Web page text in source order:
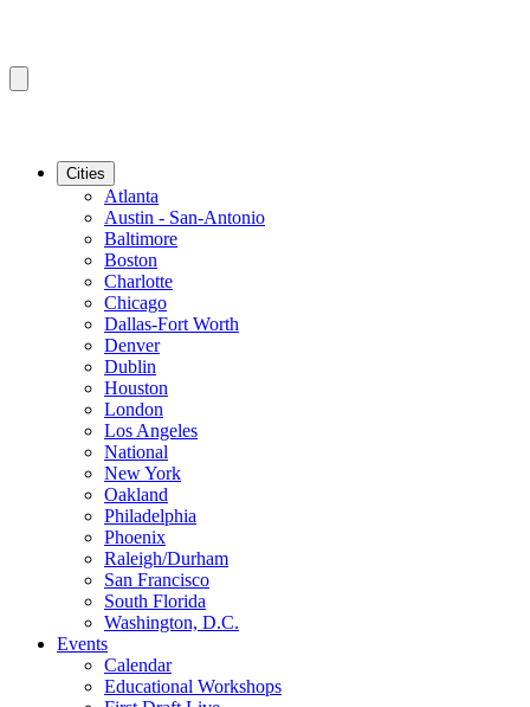
Cities
Atlanta
Austin - San-Antonio
Baltimore
Boston
Charlotte
Chicago
Dallas-Fort Worth
Denver
Dublin
Houston
London
Los Angeles
National
New York
Oakland
Philadelphia
Phoenix
Raleigh/Durham
San Francisco
South Florida
Washington, D.C.
Events
Calendar
Educational Workshops